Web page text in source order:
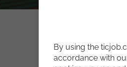
By using the
accordance with